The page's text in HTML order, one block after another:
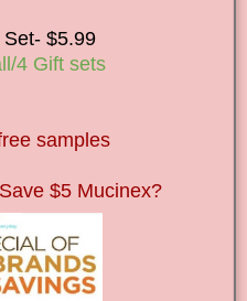
$5.99
4 Gift sets
samples
$5 Mucinex?